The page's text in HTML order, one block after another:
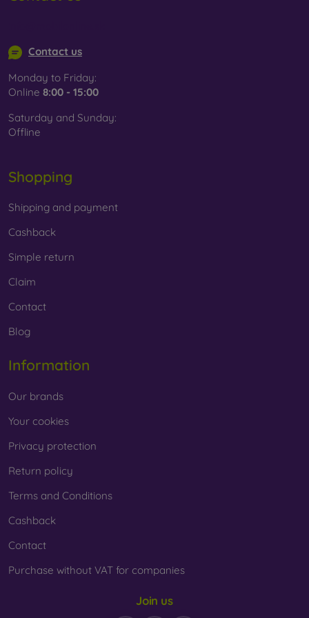
Contact us
Monday to Friday:
Online 8:00 - 15:00
Saturday and Sunday:
Offline
Shopping
Shipping and payment
Cashback
Simple return
Claim
Contact
Blog
Information
Our brands
Your cookies
Privacy protection
Return policy
Terms and Conditions
Cashback
Contact
Purchase without VAT for companies
Join us